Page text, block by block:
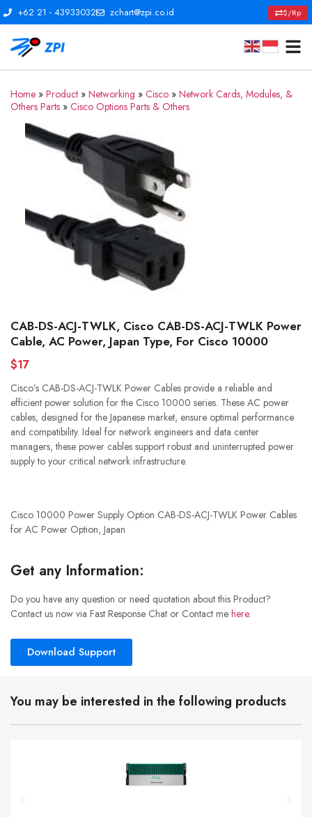
+62 21 - 43933032 zchart@zpi.co.id $/Rp
Home » Product » Networking » Cisco » Network Cards, Modules, &
Others Parts » Cisco Options Parts & Others
CAB-DS-ACJ-TWLK, Cisco CAB-DS-ACJ-TWLK Power
Cable, AC Power, Japan Type, For Cisco 10000
$17
Cisco’s CAB-DS-ACJ-TWLK Power Cables provide a reliable and
efficient power solution for the Cisco 10000 series. These AC power
cables, designed for the Japanese market, ensure optimal performance
and compatibility. Ideal for network engineers and data center
managers, these power cables support robust and uninterrupted power
supply to your critical network infrastructure.
Cisco 10000 Power Supply Option CAB-DS-ACJ-TWLK Power Cables
for AC Power Option, Japan
Get any Information:
Do you have any question or need quotation about this Product?
Contact us now via Fast Response Chat or Contact me here.
Download Support
You may be interested in the following products